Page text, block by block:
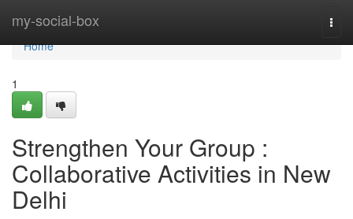
my-social-box
Home
Home
1
Strengthen Your Group :
Collaborative Activities in New
Delhi